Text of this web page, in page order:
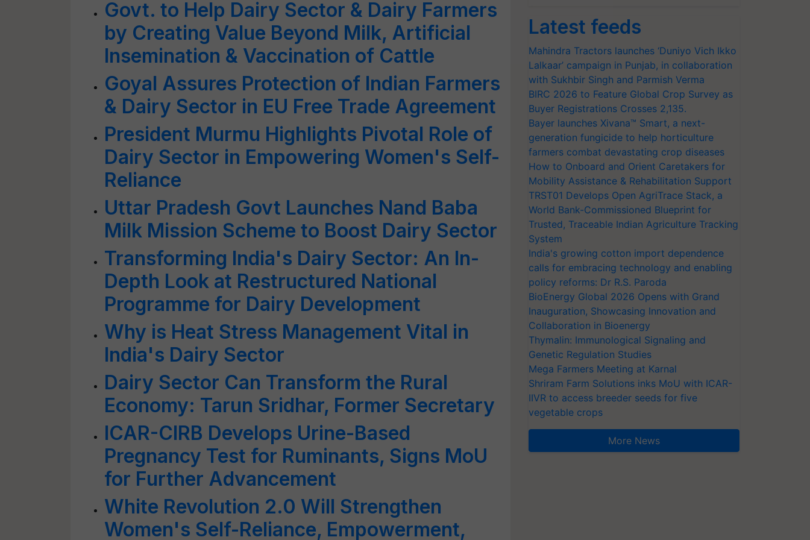
Govt. to Help Dairy Sector & Dairy Farmers
by Creating Value Beyond Milk, Artificial
Insemination & Vaccination of Cattle
Goyal Assures Protection of Indian Farmers
& Dairy Sector in EU Free Trade Agreement
President Murmu Highlights Pivotal Role of
Dairy Sector in Empowering Women's Self-
Reliance
Uttar Pradesh Govt Launches Nand Baba
Milk Mission Scheme to Boost Dairy Sector
Transforming India's Dairy Sector: An In-
Depth Look at Restructured National
Programme for Dairy Development
Why is Heat Stress Management Vital in
India's Dairy Sector
Dairy Sector Can Transform the Rural
Economy: Tarun Sridhar, Former Secretary
ICAR-CIRB Develops Urine-Based
Pregnancy Test for Ruminants, Signs MoU
for Further Advancement
White Revolution 2.0 Will Strengthen
Women's Self-Reliance, Empowerment,
Latest feeds
Mahindra Tractors launches ‘Duniyo Vich Ikko
Lalkaar’ campaign in Punjab, in collaboration
with Sukhbir Singh and Parmish Verma
BIRC 2026 to Feature Global Crop Survey as
Buyer Registrations Crosses 2,135.
Bayer launches Xivana™ Smart, a next-
generation fungicide to help horticulture
farmers combat devastating crop diseases
How to Onboard and Orient Caretakers for
Mobility Assistance & Rehabilitation Support
TRST01 Develops Open AgriTrace Stack, a
World Bank-Commissioned Blueprint for
Trusted, Traceable Indian Agriculture Tracking
System
India's growing cotton import dependence
calls for embracing technology and enabling
policy reforms: Dr R.S. Paroda
BioEnergy Global 2026 Opens with Grand
Inauguration, Showcasing Innovation and
Collaboration in Bioenergy
Thymalin: Immunological Signaling and
Genetic Regulation Studies
Mega Farmers Meeting at Karnal
Shriram Farm Solutions inks MoU with ICAR-
IIVR to access breeder seeds for five
vegetable crops
More News